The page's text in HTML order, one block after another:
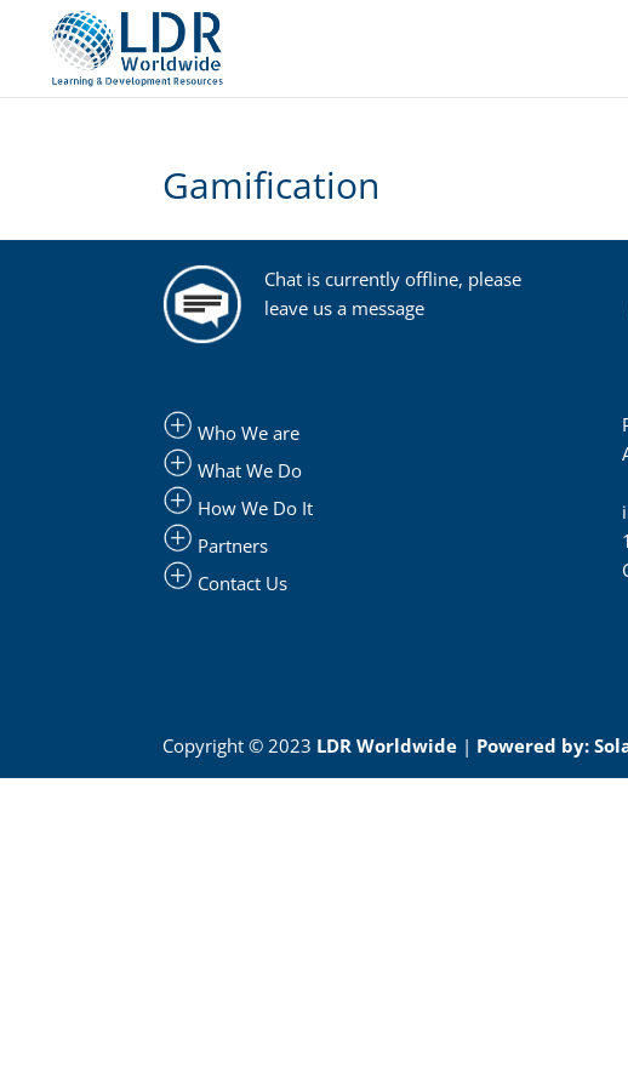
Gamification
Chat is currently offline, please
leave us a message
Who We are
What We Do
How We Do It
Partners
Contact Us
Copyright © 2023 LDR Worldwide | Powered by: